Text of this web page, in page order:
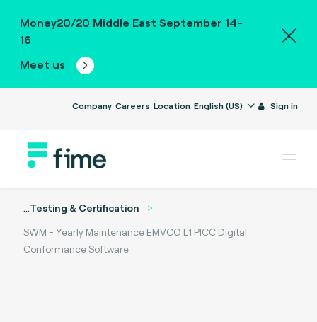
Money20/20 Middle East September 14-
16
Meet us
Company Careers Location English (US) Sign in
...Testing & Certification
SWM - Yearly Maintenance EMVCO L1 PICC Digital
Conformance Software